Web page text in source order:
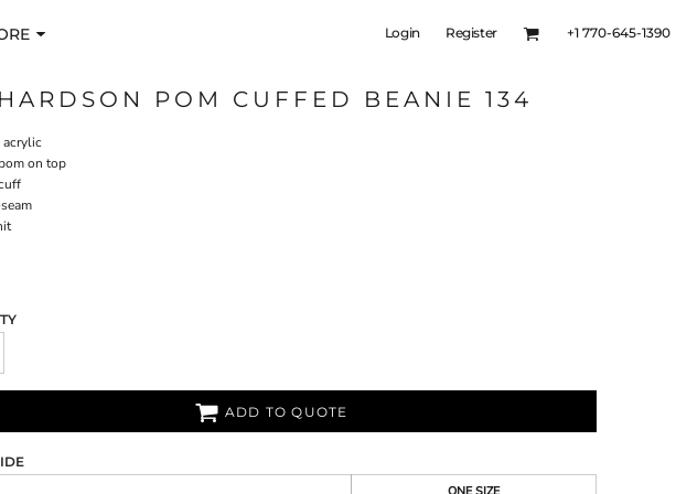
Login Register +1 770-645-1390
POM CUFFED BEANIE 134
acrylic
on top
ADD TO QUOTE